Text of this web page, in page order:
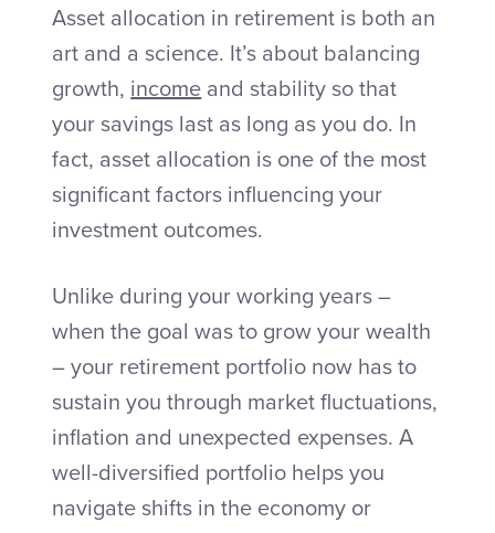
Asset allocation in retirement is both an
art and a science. It’s about balancing
growth,incomeand stability so that
your savings last as long as you do. In
fact, asset allocation is one of the most
significant factors influencing your
investment outcomes.
Unlike during your working years –
when the goal was to grow your wealth
– your retirement portfolio now has to
sustain you through market fluctuations,
inflation and unexpected expenses. A
well-diversified portfolio helps you
navigate shifts in the economy or